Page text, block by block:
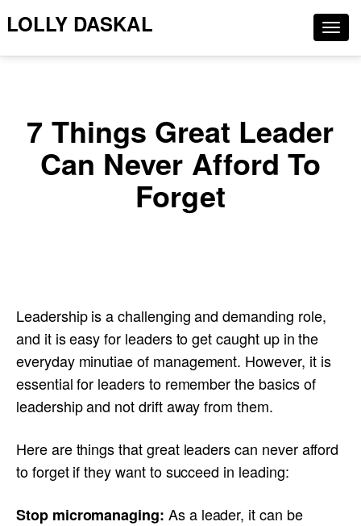
LOLLY DASKAL
7 Things Great Leader
Can Never Afford To
Forget
Leadership is a challenging and demanding role,
and it is easy for leaders to get caught up in the
everyday minutiae of management. However, it is
essential for leaders to remember the basics of
leadership and not drift away from them.
Here are things that great leaders can never afford
to forget if they want to succeed in leading:
Stop micromanaging: As a leader, it can be